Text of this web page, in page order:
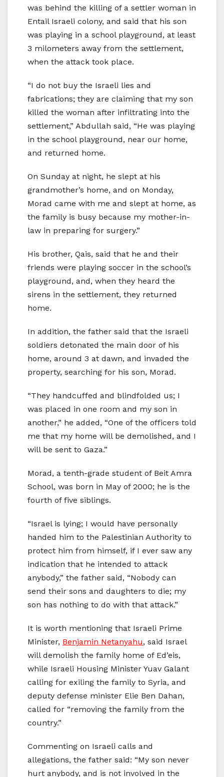
was behind the killing of a settler woman in
Entail Israeli colony, and said that his son
was playing in a school playground, at least
3 milometers away from the settlement,
when the attack took place.
“I do not buy the Israeli lies and
fabrications; they are claiming that my son
killed the woman after infiltrating into the
settlement,” Abdullah said, “He was playing
in the school playground, near our home,
and returned home.
On Sunday at night, he slept at his
grandmother’s home, and on Monday,
Morad came with me and slept at home, as
the family is busy because my mother-in-
law in preparing for surgery.”
His brother, Qais, said that he and their
friends were playing soccer in the school’s
playground, and, when they heard the
sirens in the settlement, they returned
home.
In addition, the father said that the Israeli
soldiers detonated the main door of his
home, around 3 at dawn, and invaded the
property, searching for his son, Morad.
“They handcuffed and blindfolded us; I
was placed in one room and my son in
another,” he added, “One of the officers told
me that my home will be demolished, and I
will be sent to Gaza.”
Morad, a tenth-grade student of Beit Amra
School, was born in May of 2000; he is the
fourth of five siblings.
“Israel is lying; I would have personally
handed him to the Palestinian Authority to
protect him from himself, if I ever saw any
indication that he intended to attack
anybody,” the father said, “Nobody can
send their sons and daughters to die; my
son has nothing to do with that attack.”
It is worth mentioning that Israeli Prime
Minister, Benjamin Netanyahu, said Israel
will demolish the family home of Ed’eis,
while Israeli Housing Minister Yuav Galant
calling for exiling the family to Syria, and
deputy defense minister Elie Ben Dahan,
called for “removing the family from the
country.”
Commenting on Israeli calls and
allegations, the father said: “My son never
hurt anybody, and is not involved in the